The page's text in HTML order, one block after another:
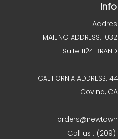
Info
MAILING ADDRESS:
Suite 1124
CALIFORNIA ADDRESS:
Covina, CA
Call us : (209)